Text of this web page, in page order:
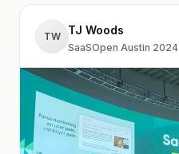
TW TJ Woods
SaaSOpen Austin 2024